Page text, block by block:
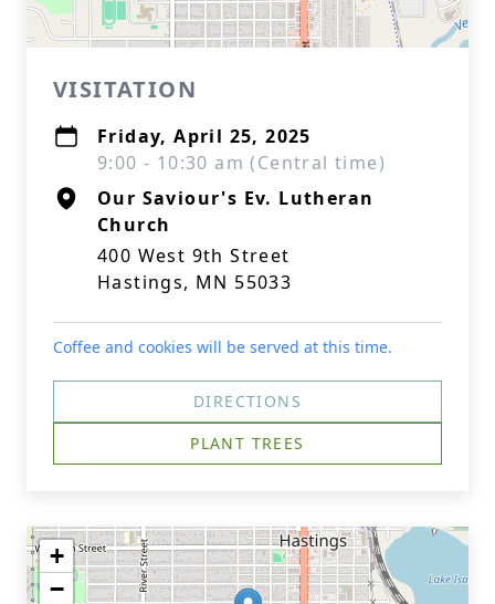
VISITATION
Friday, April 25, 2025
9:00 - 10:30 am (Central time)
Our Saviour's Ev. Lutheran
Church
400 West 9th Street
Hastings, MN 55033
Coffee and cookies will be served at this time.
DIRECTIONS
PLANT TREES
+
−